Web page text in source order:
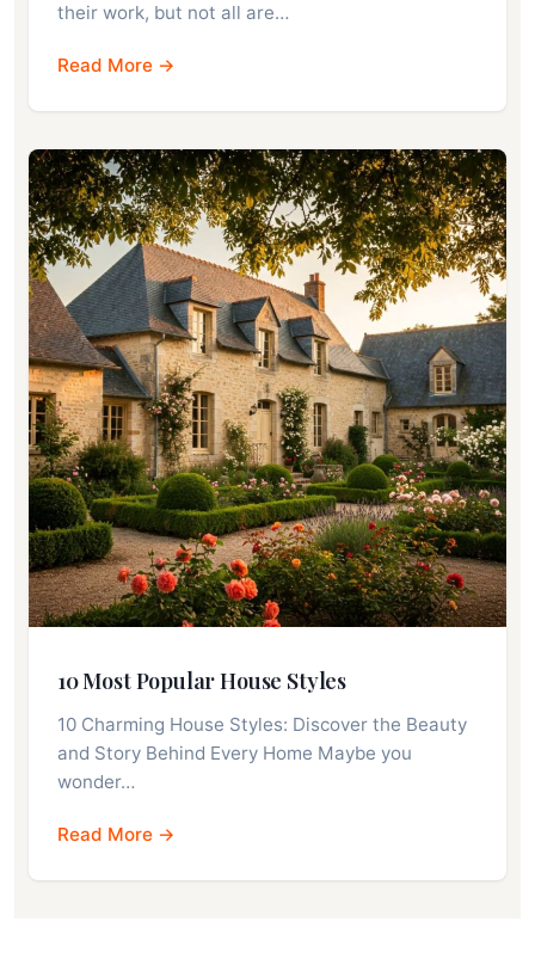
their work, but not all are…
Read More →
10 Most Popular House Styles
10 Charming House Styles: Discover the Beauty
and Story Behind Every Home Maybe you
wonder…
Read More →